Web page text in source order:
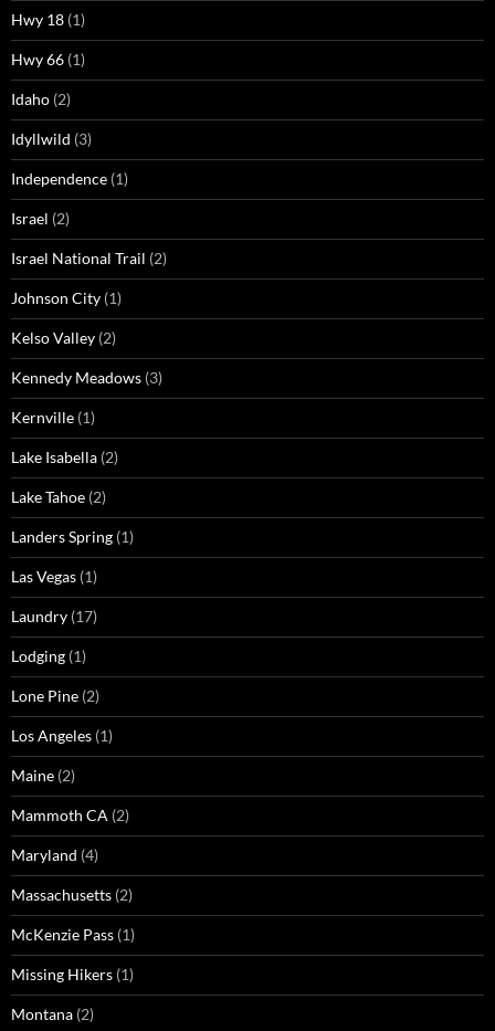
Hwy 18 (1)
Hwy 66 (1)
Idaho (2)
Idyllwild (3)
Independence (1)
Israel (2)
Israel National Trail (2)
Johnson City (1)
Kelso Valley (2)
Kennedy Meadows (3)
Kernville (1)
Lake Isabella (2)
Lake Tahoe (2)
Landers Spring (1)
Las Vegas (1)
Laundry (17)
Lodging (1)
Lone Pine (2)
Los Angeles (1)
Maine (2)
Mammoth CA (2)
Maryland (4)
Massachusetts (2)
McKenzie Pass (1)
Missing Hikers (1)
Montana (2)